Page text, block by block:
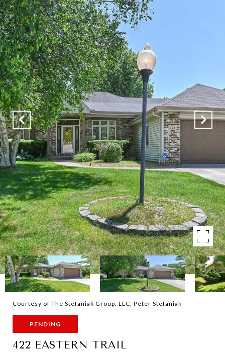
Courtesy of The Stefaniak Group, LLC, Peter Stefaniak
PENDING
422 EASTERN TRAIL